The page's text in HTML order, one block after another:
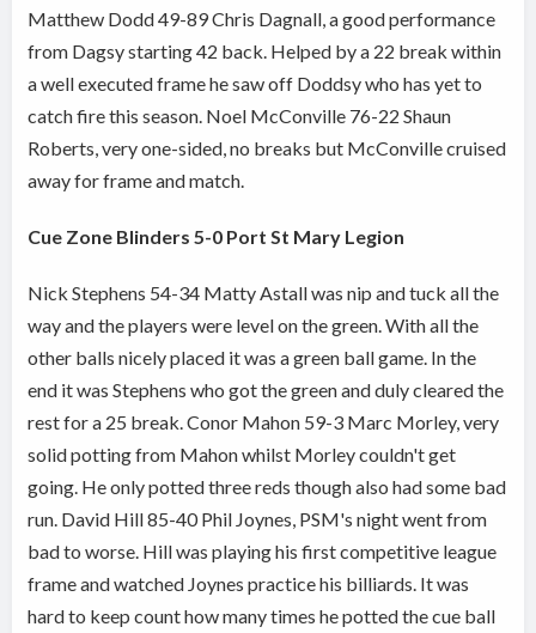
Matthew Dodd 49-89 Chris Dagnall, a good performance
from Dagsy starting 42 back. Helped by a 22 break within
a well executed frame he saw off Doddsy who has yet to
catch fire this season. Noel McConville 76-22 Shaun
Roberts, very one-sided, no breaks but McConville cruised
away for frame and match.
Cue Zone Blinders 5-0 Port St Mary Legion
Nick Stephens 54-34 Matty Astall was nip and tuck all the
way and the players were level on the green. With all the
other balls nicely placed it was a green ball game. In the
end it was Stephens who got the green and duly cleared the
rest for a 25 break. Conor Mahon 59-3 Marc Morley, very
solid potting from Mahon whilst Morley couldn't get
going. He only potted three reds though also had some bad
run. David Hill 85-40 Phil Joynes, PSM's night went from
bad to worse. Hill was playing his first competitive league
frame and watched Joynes practice his billiards. It was
hard to keep count how many times he potted the cue ball